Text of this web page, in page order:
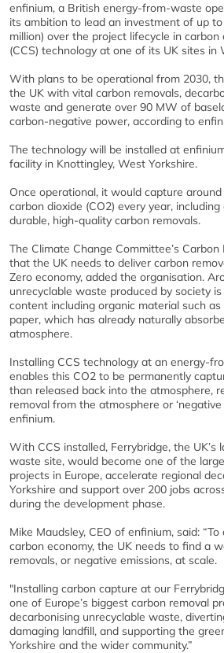
enfinium, a British energy-from-waste
its ambition to lead an investment of up
million) over the project lifecycle in
(CCS) technology at one of its UK sites in
With plans to be operational from 2030,
the UK with vital carbon removals,
waste and generate over 90 MW of
carbon-negative power, according to
The technology will be installed at
facility in Knottingley, West Yorkshire.
Once operational, it would capture
carbon dioxide (CO2) every year,
durable, high-quality carbon removals.
The Climate Change Committee’s
that the UK needs to deliver carbon
Zero economy, added the organisation.
unrecyclable waste produced by society
content including organic material such
paper, which has already naturally
atmosphere.
Installing CCS technology at an energy-
enables this CO2 to be permanently
than released back into the atmosphere,
removal from the atmosphere or ‘negative
enfinium.
With CCS installed, Ferrybridge, the
waste site, would become one of the
projects in Europe, accelerate regional
Yorkshire and support over 200 jobs
during the development phase.
Mike Maudsley, CEO of enfinium, said:
carbon economy, the UK needs to find a
removals, or negative emissions, at scale.
"Installing carbon capture at our
one of Europe’s biggest carbon removal
decarbonising unrecyclable waste,
damaging landfill, and supporting the
Yorkshire and the wider community.”